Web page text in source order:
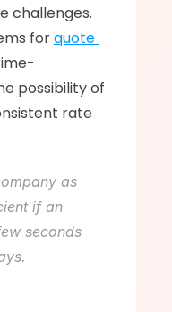
challenges.
for quote
possibility of
rate
as
if an
seconds